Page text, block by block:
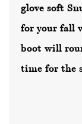
glove soft
for your fall
boot will
time for the